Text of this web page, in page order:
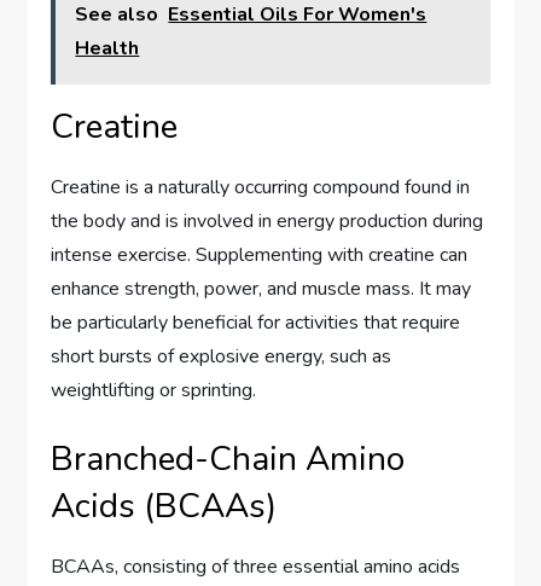
See also Essential Oils For Women's
Health
Creatine
Creatine is a naturally occurring compound found in
the body and is involved in energy production during
intense exercise. Supplementing with creatine can
enhance strength, power, and muscle mass. It may
be particularly beneficial for activities that require
short bursts of explosive energy, such as
weightlifting or sprinting.
Branched-Chain Amino
Acids (BCAAs)
BCAAs, consisting of three essential amino acids